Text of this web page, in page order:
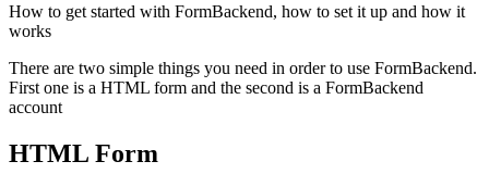
How to get started with FormBackend, how to set it up and how it
works
There are two simple things you need in order to use FormBackend.
First one is a HTML form and the second is a FormBackend
account
HTML Form